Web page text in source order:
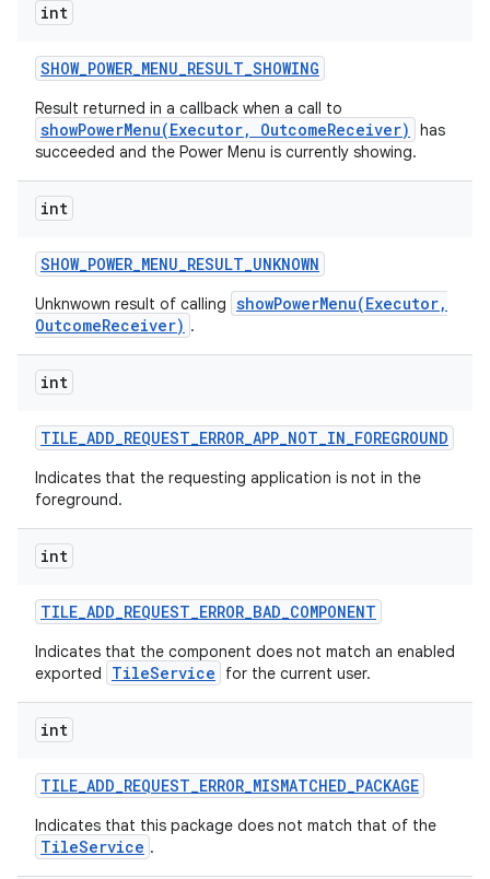
int
SHOW_POWER_MENU_RESULT_SHOWING
Result returned in a callback when a call to
showPowerMenu(Executor, OutcomeReceiver)
has
succeeded and the Power Menu is currently showing.
int
SHOW_POWER_MENU_RESULT_UNKNOWN
Unknwown result of calling showPowerMenu(Executor,
OutcomeReceiver) .
int
TILE_ADD_REQUEST_ERROR_APP_NOT_IN_FOREGROUND
Indicates that the requesting application is not in the
foreground.
int
TILE_ADD_REQUEST_ERROR_BAD_COMPONENT
Indicates that the component does not match an enabled
exported
TileService for the current user.
int
TILE_ADD_REQUEST_ERROR_MISMATCHED_PACKAGE
Indicates that this package does not match that of the
TileService .